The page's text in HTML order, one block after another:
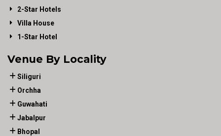
2-Star Hotels
Villa House
1-Star Hotel
Venue By Locality
Siliguri
Orchha
Guwahati
Jabalpur
Bhopal